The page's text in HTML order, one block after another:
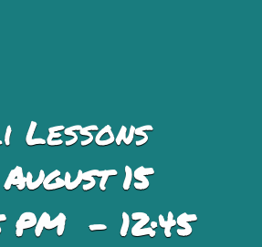
Lessons
15
PM - 12:45